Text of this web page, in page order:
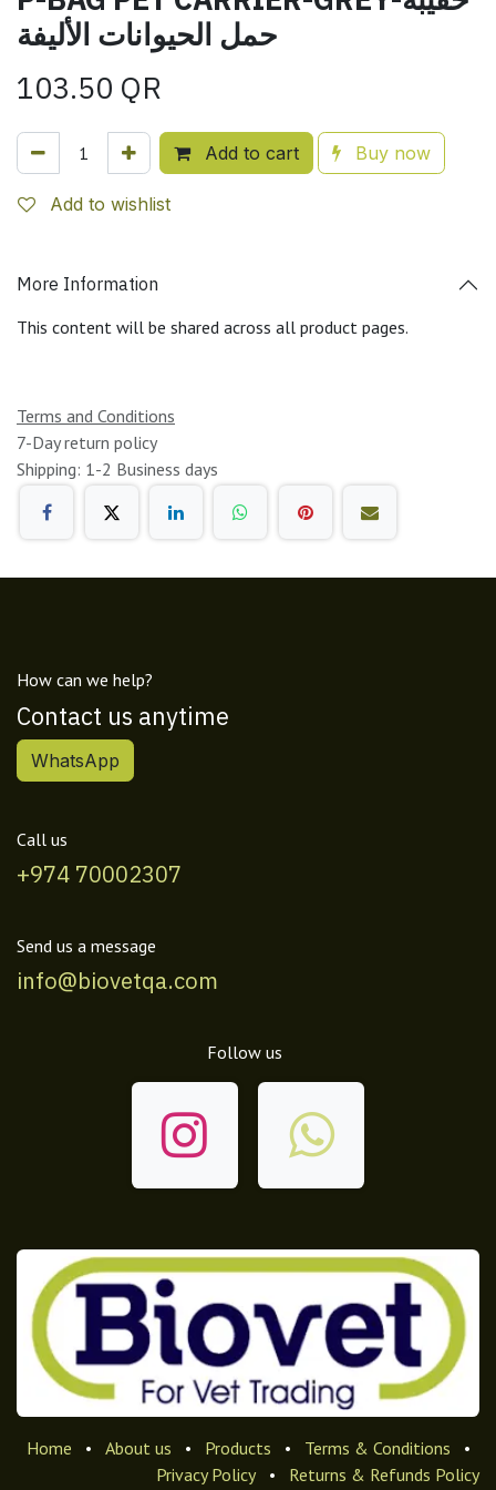
حمل الحيوانات الأليفة
103.50 QR
Add to cart Buy now
Add to wishlist
More Information
This content will be shared across all product pages.
Terms and Conditions
7-Day return policy
Shipping: 1-2 Business days
How can we help?
Contact us anytime
WhatsApp
Call us
+974 70002307
Send us a message
info@biovetqa.com
Follow us
Home • About us • Products • Terms & Conditions
•
Privacy Policy
• Returns & Refunds Policy